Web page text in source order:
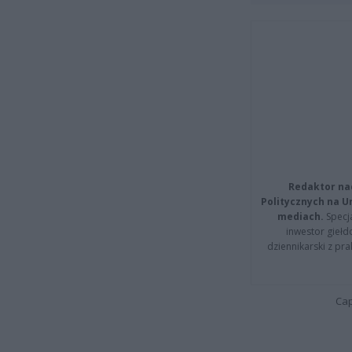
Redaktor
Politycznych na
mediach.
inwestor
dziennikarski z